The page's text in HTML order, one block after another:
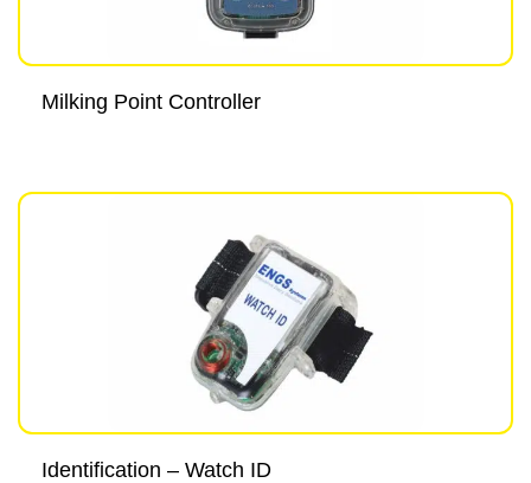
Milking Point Controller
Identification – Watch ID